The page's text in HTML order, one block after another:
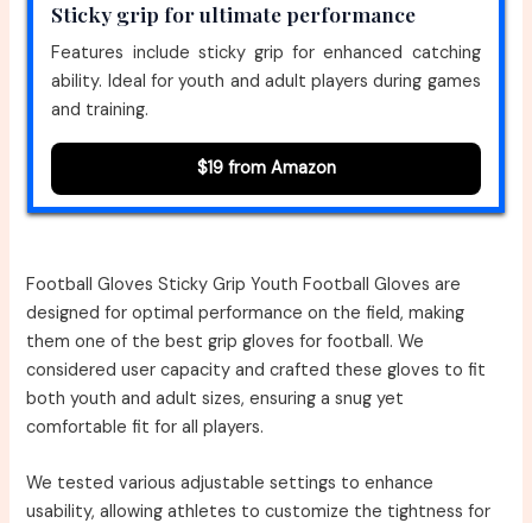
Sticky grip for ultimate performance
Features include sticky grip for enhanced catching
ability. Ideal for youth and adult players during games
and training.
$19 from Amazon
Football Gloves Sticky Grip Youth Football Gloves are
designed for optimal performance on the field, making
them one of the best grip gloves for football. We
considered user capacity and crafted these gloves to fit
both youth and adult sizes, ensuring a snug yet
comfortable fit for all players.
We tested various adjustable settings to enhance
usability, allowing athletes to customize the tightness for